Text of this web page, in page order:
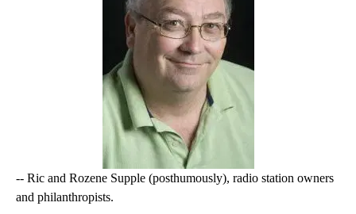
-- Ric and Rozene Supple (posthumously), radio station owners
and philanthropists.